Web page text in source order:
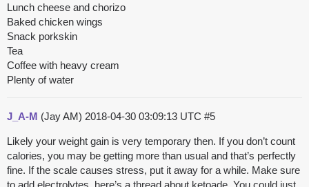
Lunch cheese and chorizo
Baked chicken wings
Snack porkskin
Tea
Coffee with heavy cream
Plenty of water
J_A-M (Jay AM) 2018-04-30 03:09:13 UTC #5
Likely your weight gain is very temporary then. If you don’t count
calories, you may be getting more than usual and that’s perfectly
fine. If the scale causes stress, put it away for a while. Make sure